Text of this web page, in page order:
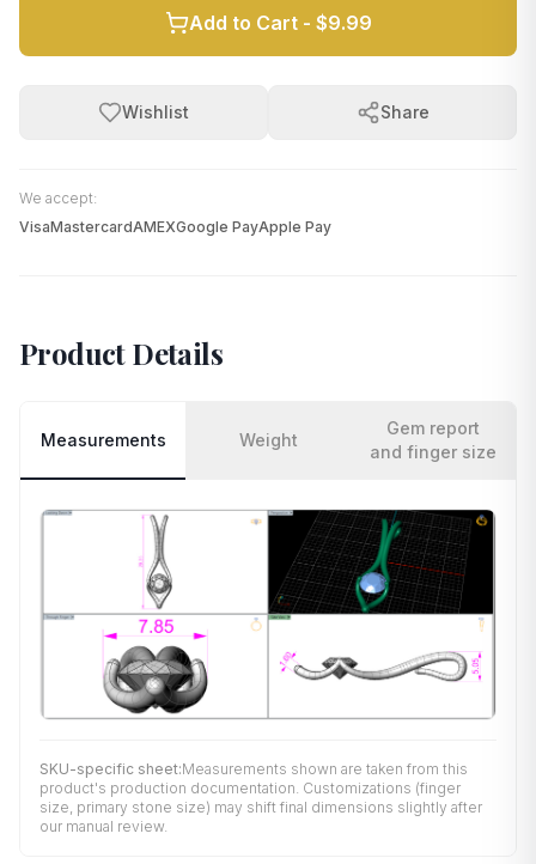
Add to Cart - $9.99
Wishlist Share
We accept:
VisaMastercardAMEXGoogle PayApple Pay
Product Details
Measurements Weight
Gem report
and finger size
SKU-specific sheet:Measurements shown are taken from this
product's production documentation. Customizations (finger
size, primary stone size) may shift final dimensions slightly after
our manual review.